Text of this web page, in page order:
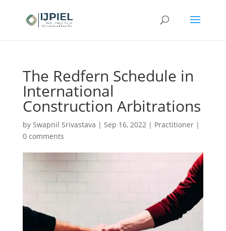
The Redfern Schedule in
International
Construction Arbitrations
by Swapnil Srivastava | Sep 16, 2022| Practitioner|
0 comments